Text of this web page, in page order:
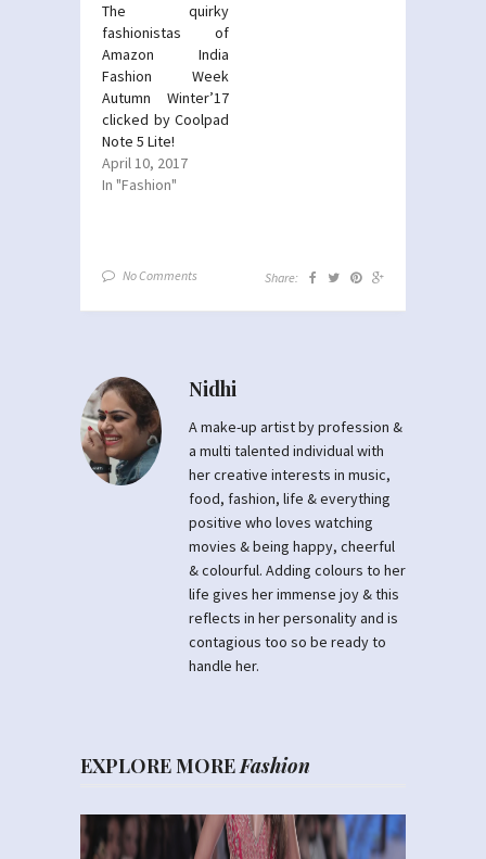
The quirky
fashionistas of
Amazon India
Fashion Week
Autumn Winter’17
clicked by Coolpad
Note 5 Lite!
April 10, 2017
In "Fashion"
No Comments Share:
Nidhi
A make-up artist by profession &
a multi talented individual with
her creative interests in music,
food, fashion, life & everything
positive who loves watching
movies & being happy, cheerful
& colourful. Adding colours to her
life gives her immense joy & this
reflects in her personality and is
contagious too so be ready to
handle her.
EXPLORE MOREFashion